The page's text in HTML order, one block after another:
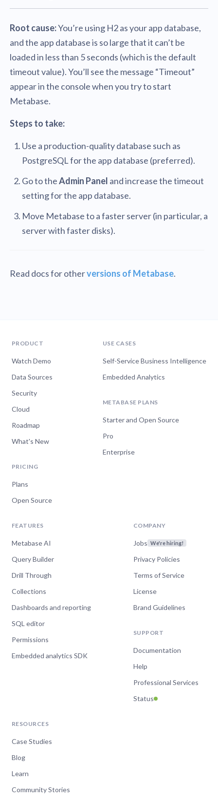
Root cause:You’re using H2 as your app database,
and the app database is so large that it can’t be
loaded in less than 5 seconds (which is the default
timeout value). You’ll see the message “Timeout”
appear in the console when you try to start
Metabase.
Steps to take:
Use a production-quality database such as
PostgreSQL for the app database (preferred).
Go to theAdmin Panel and increase the timeout
setting for the app database.
Move Metabase to a faster server (in particular, a
server with faster disks).
Read docs for otherversions of Metabase.
PRODUCT
Watch Demo
Data Sources
Security
Cloud
Roadmap
What's New
PRICING
Plans
Open Source
USE CASES
Self-Service Business Intelligence
Embedded Analytics
METABASE PLANS
Starter and Open Source
Pro
Enterprise
FEATURES
Metabase AI
Query Builder
Drill Through
Collections
Dashboards and reporting
SQL editor
Permissions
Embedded analytics SDK
COMPANY
Jobs We're hiring!
Privacy Policies
Terms of Service
License
Brand Guidelines
SUPPORT
Documentation
Help
Professional Services
Status
RESOURCES
Case Studies
Blog
Learn
Community Stories